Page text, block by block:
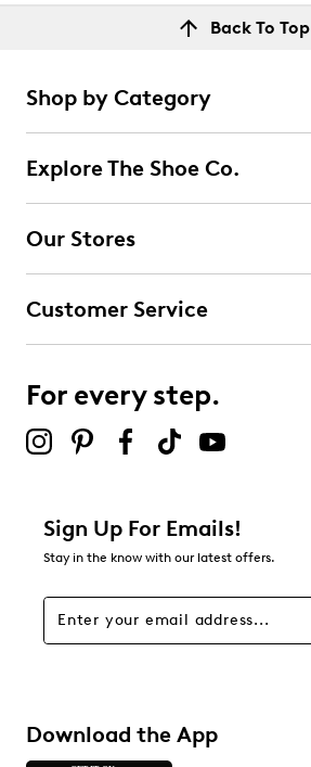
Back To Top
Shop by Category
Explore The Shoe Co.
Our Stores
Customer Service
For every step.
Sign Up For Emails!
Stay in the know with our latest offers.
Download the App